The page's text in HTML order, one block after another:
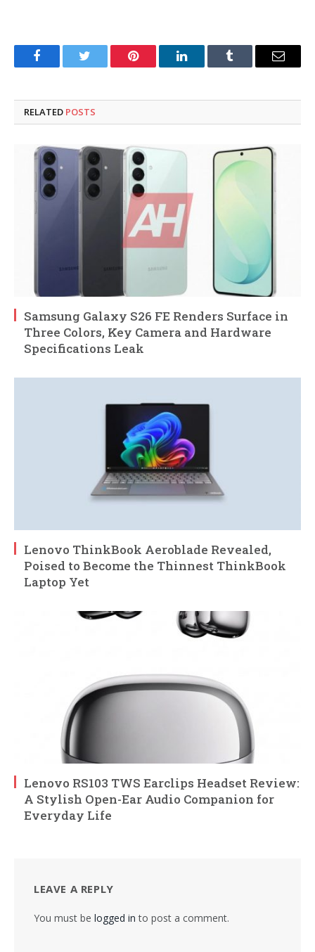
FacebookTwitter Pinterest LinkedInTumblr Email
RELATED POSTS
Samsung Galaxy S26 FE Renders Surface in
Three Colors, Key Camera and Hardware
Specifications Leak
Lenovo ThinkBook Aeroblade Revealed,
Poised to Become the Thinnest ThinkBook
Laptop Yet
Lenovo RS103 TWS Earclips Headset Review:
A Stylish Open-Ear Audio Companion for
Everyday Life
LEAVE A REPLY
You must be logged in to post a comment.